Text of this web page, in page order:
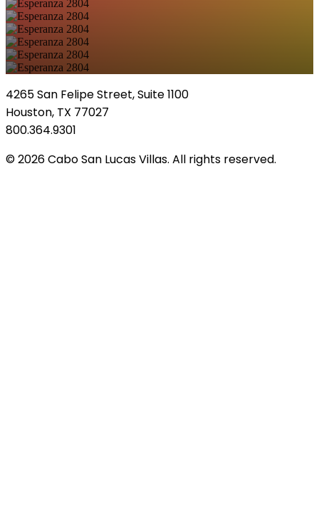
4265 San Felipe Street, Suite 1100
Houston, TX 77027
800.364.9301
© 2026 Cabo San Lucas Villas. All rights reserved.